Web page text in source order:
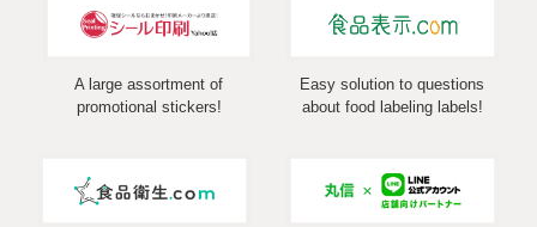
A large assortment of
promotional stickers!
Easy solution to questions
about food labeling labels!